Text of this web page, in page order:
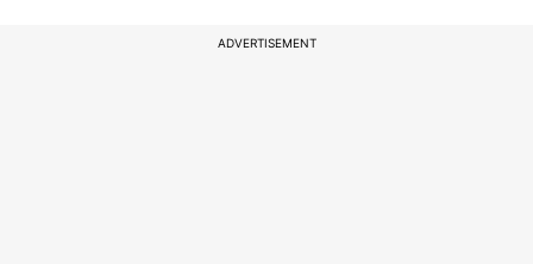
ADVERTISEMENT